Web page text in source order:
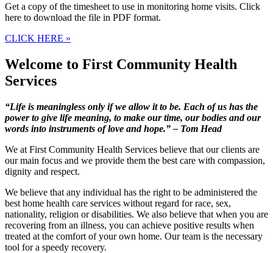
Get a copy of the timesheet to use in monitoring home visits. Click
here to download the file in PDF format.
CLICK HERE »
Welcome to First Community Health
Services
“Life is meaningless only if we allow it to be. Each of us has the
power to give life meaning, to make our time, our bodies and our
words into instruments of love and hope.” – Tom Head
We at First Community Health Services believe that our clients are
our main focus and we provide them the best care with compassion,
dignity and respect.
We believe that any individual has the right to be administered the
best home health care services without regard for race, sex,
nationality, religion or disabilities. We also believe that when you are
recovering from an illness, you can achieve positive results when
treated at the comfort of your own home. Our team is the necessary
tool for a speedy recovery.